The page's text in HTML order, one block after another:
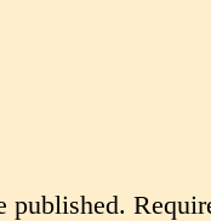
published.